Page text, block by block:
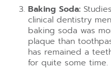
Baking Soda:
clinical dentistry
baking soda was
plaque than
has remained a
for quite some time.